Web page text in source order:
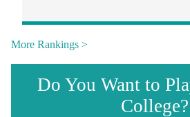
More Rankings >
Do You Want to
College?